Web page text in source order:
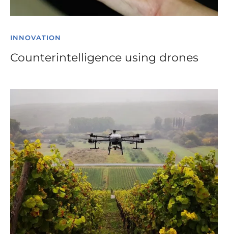
INNOVATION
Counterintelligence using drones